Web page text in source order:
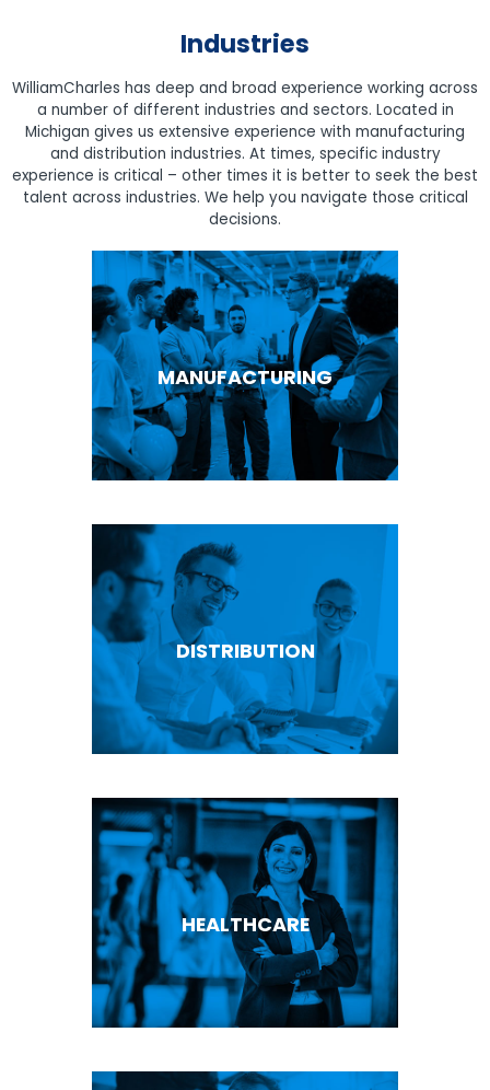
Industries
WilliamCharles has deep and broad experience working across
a number of different industries and sectors. Located in
Michigan gives us extensive experience with manufacturing
and distribution industries. At times, specific industry
experience is critical – other times it is better to seek the best
talent across industries. We help you navigate those critical
decisions.
MANUFACTURING
DISTRIBUTION
HEALTHCARE